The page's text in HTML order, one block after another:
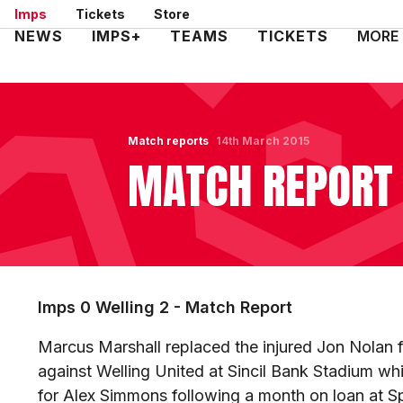
Skip
to
Imps Tickets Store
Mega
NEWS IMPS+ TEAMS TICKETS MORE
Match reports
MATCH
14th March 2015
Imps 0 Welling 2 - Match Report
Marcus Marshall replaced the injured Jon Nolan
against Welling United at Sincil Bank Stadium
for Alex Simmons following a month on loan at